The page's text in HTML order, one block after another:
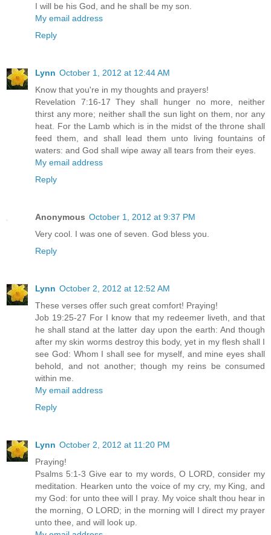
I will be his God, and he shall be my son.
My email address
Reply
Lynn October 1, 2012 at 12:44 AM
Know that you're in my thoughts and prayers!
Revelation 7:16-17 They shall hunger no more, neither
thirst any more; neither shall the sun light on them, nor any
heat. For the Lamb which is in the midst of the throne shall
feed them, and shall lead them unto living fountains of
waters: and God shall wipe away all tears from their eyes.
My email address
Reply
Anonymous October 1, 2012 at 9:37 PM
Very cool. I was one of seven. God bless you.
Reply
Lynn October 2, 2012 at 12:52 AM
These verses offer such great comfort! Praying!
Job 19:25-27 For I know that my redeemer liveth, and that
he shall stand at the latter day upon the earth: And though
after my skin worms destroy this body, yet in my flesh shall I
see God: Whom I shall see for myself, and mine eyes shall
behold, and not another; though my reins be consumed
within me.
My email address
Reply
Lynn October 2, 2012 at 11:20 PM
Praying!
Psalms 5:1-3 Give ear to my words, O LORD, consider my
meditation. Hearken unto the voice of my cry, my King, and
my God: for unto thee will I pray. My voice shalt thou hear in
the morning, O LORD; in the morning will I direct my prayer
unto thee, and will look up.